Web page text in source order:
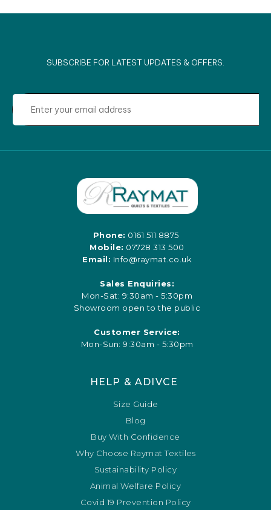
SUBSCRIBE FOR LATEST UPDATES & OFFERS.
Phone: 0161 511 8875
Mobile: 07728 313 500
Email: Info@raymat.co.uk
Sales Enquiries:
Mon-Sat: 9:30am - 5:30pm
Showroom open to the public
Customer Service:
Mon-Sun: 9:30am - 5:30pm
HELP & ADIVCE
Size Guide
Blog
Buy With Confidence
Why Choose Raymat Textiles
Sustainability Policy
Animal Welfare Policy
Covid 19 Prevention Policy